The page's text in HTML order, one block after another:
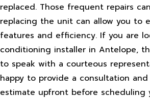
replaced. Those frequent repairs
replacing the unit can allow you to
features and efficiency. If you are
conditioning installer in Antelope,
to speak with a courteous
happy to provide a consultation
estimate upfront before scheduling